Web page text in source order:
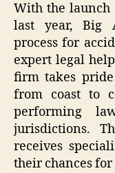
With the launch
last year, Big
process for
expert legal
firm takes
from coast to
performing
jurisdictions.
receives
their chances for